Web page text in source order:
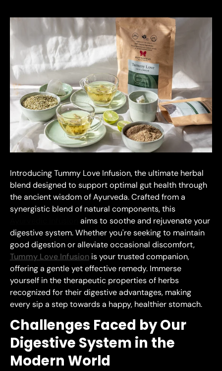
Introducing Tummy Love Infusion, the ultimate herbal
blend designed to support optimal gut health through
the ancient wisdom of Ayurveda. Crafted from a
synergistic blend of natural components, this
aims to soothe and rejuvenate your
digestive system. Whether you're seeking to maintain
good digestion or alleviate occasional discomfort,
Tummy Love Infusion is your trusted companion,
offering a gentle yet effective remedy. Immerse
yourself in the therapeutic properties of herbs
recognized for their digestive advantages, making
every sip a step towards a happy, healthier stomach.
Challenges Faced by Our
Digestive System in the
Modern World